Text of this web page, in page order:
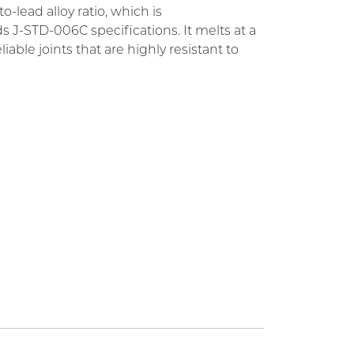
lead alloy ratio, which is
J-STD-006C specifications. It melts at a
joints that are highly resistant to